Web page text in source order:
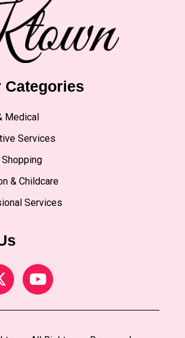
Categories
Medical
Services
Shopping
& Childcare
Services